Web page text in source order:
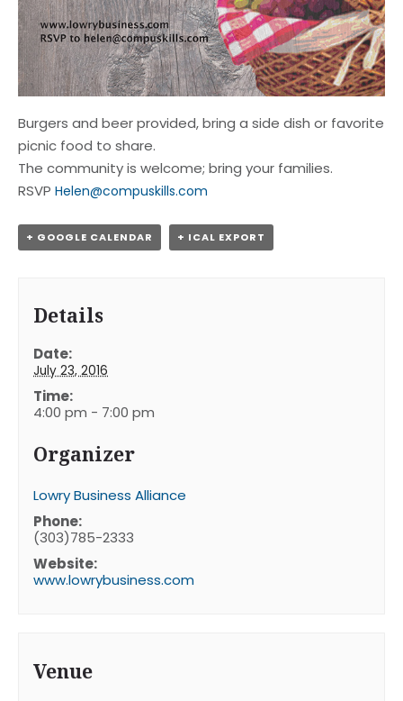
Burgers and beer provided, bring a side dish or favorite
picnic food to share.
The community is welcome; bring your families.
RSVP Helen@compuskills.com
+ GOOGLE CALENDAR + ICAL EXPORT
Details
Date:
July 23, 2016
Time:
4:00 pm - 7:00 pm
Organizer
Lowry Business Alliance
Phone:
(303)785-2333
Website:
www.lowrybusiness.com
Venue